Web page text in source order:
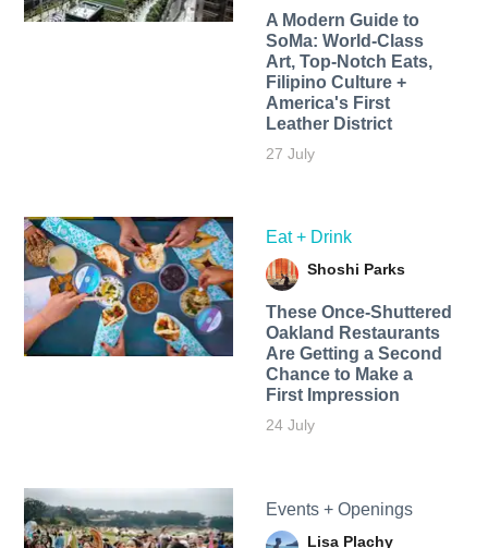
A Modern Guide to
SoMa: World-Class
Art, Top-Notch Eats,
Filipino Culture +
America's First
Leather District
27 July
Eat + Drink
Shoshi Parks
These Once-Shuttered
Oakland Restaurants
Are Getting a Second
Chance to Make a
First Impression
24 July
Events + Openings
Lisa Plachy